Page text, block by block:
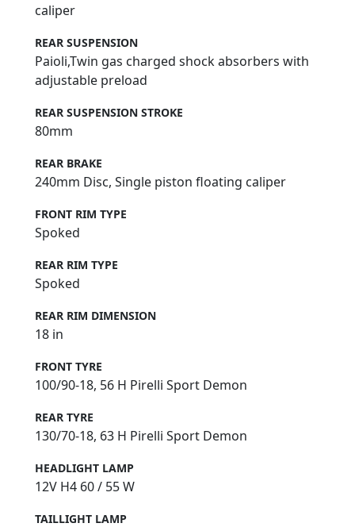
caliper
REAR SUSPENSION
Paioli,Twin gas charged shock absorbers with
adjustable preload
REAR SUSPENSION STROKE
80mm
REAR BRAKE
240mm Disc, Single piston floating caliper
FRONT RIM TYPE
Spoked
REAR RIM TYPE
Spoked
REAR RIM DIMENSION
18 in
FRONT TYRE
100/90-18, 56 H Pirelli Sport Demon
REAR TYRE
130/70-18, 63 H Pirelli Sport Demon
HEADLIGHT LAMP
12V H4 60 / 55 W
TAILLIGHT LAMP